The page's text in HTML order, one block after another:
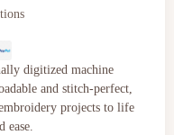
digitized machine
and stitch-perfect,
projects to life
ease.